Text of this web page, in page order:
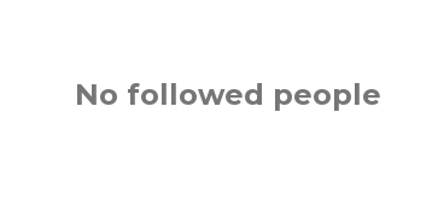
No followed people